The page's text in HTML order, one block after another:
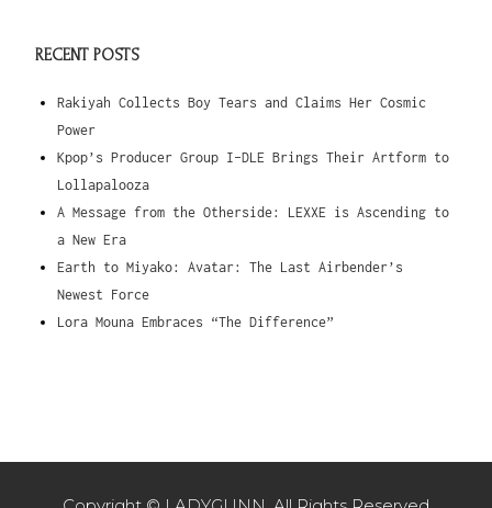
RECENT POSTS
Rakiyah Collects Boy Tears and Claims Her Cosmic
Power
Kpop’s Producer Group I-DLE Brings Their Artform to
Lollapalooza
A Message from the Otherside: LEXXE is Ascending to
a New Era
Earth to Miyako: Avatar: The Last Airbender’s
Newest Force
Lora Mouna Embraces “The Difference”